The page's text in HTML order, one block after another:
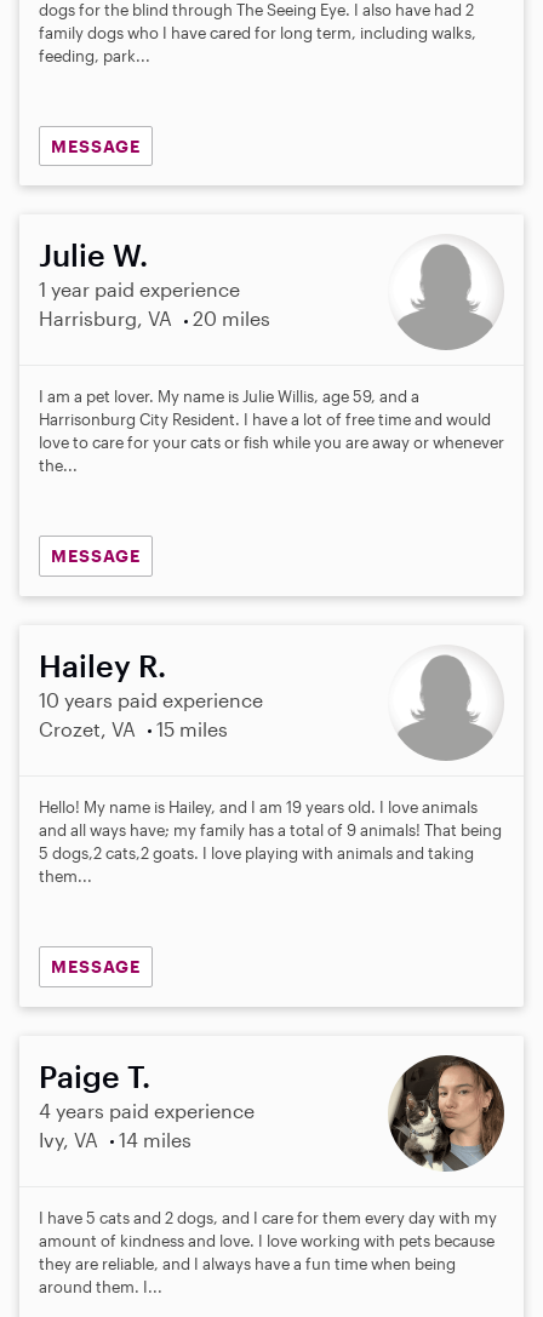
dogs for the blind through The Seeing Eye. I also have had 2
family dogs who I have cared for long term, including walks,
feeding, park...
MESSAGE
Julie W.
1 year paid experience
Harrisburg, VA
20 miles
I am a pet lover. My name is Julie Willis, age 59, and a
Harrisonburg City Resident. I have a lot of free time and would
love to care for your cats or fish while you are away or whenever
the...
MESSAGE
Hailey R.
10 years paid experience
Crozet, VA
15 miles
Hello! My name is Hailey, and I am 19 years old. I love animals
and all ways have; my family has a total of 9 animals! That being
5 dogs,2 cats,2 goats. I love playing with animals and taking
them...
MESSAGE
Paige T.
4 years paid experience
Ivy, VA
14 miles
I have 5 cats and 2 dogs, and I care for them every day with my
amount of kindness and love. I love working with pets because
they are reliable, and I always have a fun time when being
around them. I...